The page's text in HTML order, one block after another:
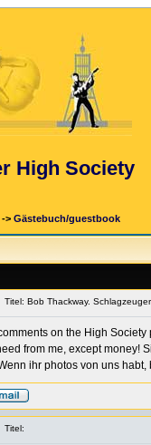
High Society
-> Gästebuch/guestbook
Titel: Bob Thackway.
on the High
from me, except money!
ihr photos von uns habt,
Titel: